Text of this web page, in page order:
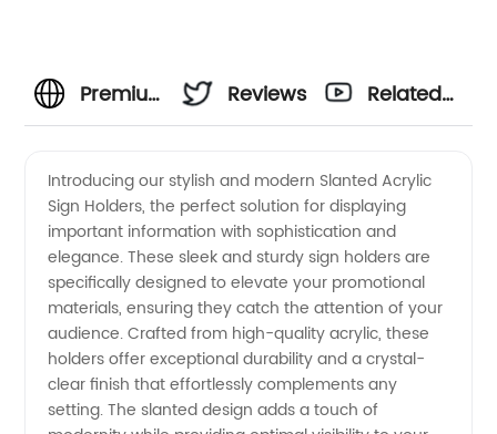
Premium
Acrylic
Sign
Holders |
Leading
Reviews
Related
Introducing our stylish and modern Slanted Acrylic
Sign Holders, the perfect solution for displaying
important information with sophistication and
elegance. These sleek and sturdy sign holders are
specifically designed to elevate your promotional
materials, ensuring they catch the attention of your
audience. Crafted from high-quality acrylic, these
holders offer exceptional durability and a crystal-
clear finish that effortlessly complements any
setting. The slanted design adds a touch of